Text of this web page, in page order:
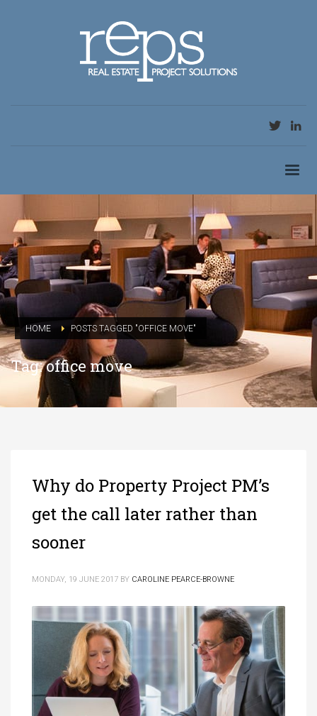
HOME POSTS TAGGED "OFFICE MOVE"
Tag: office move
Why do Property Project PM’s
get the call later rather than
sooner
MONDAY, 19 JUNE 2017 BY CAROLINE PEARCE-BROWNE